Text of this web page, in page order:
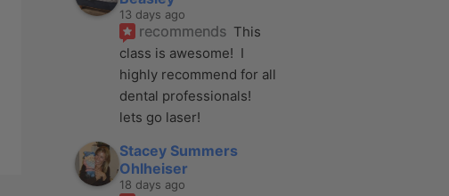
13 days ago
recommends This
class is awesome!  I
highly recommend for all
dental professionals!
lets go laser!
Stacey Summers
Ohlheiser
18 days ago